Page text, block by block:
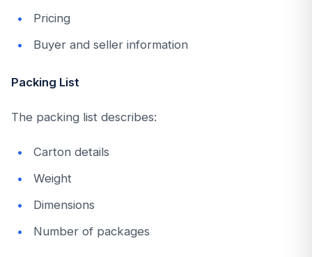
Pricing
Buyer and seller information
Packing List
The packing list describes:
Carton details
Weight
Dimensions
Number of packages